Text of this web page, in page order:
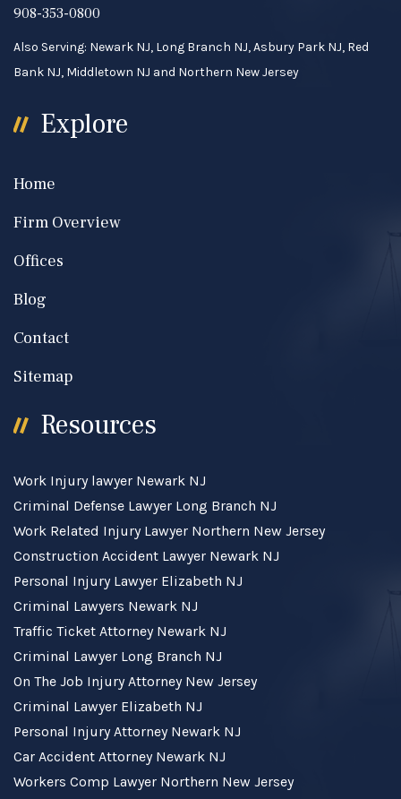
908-353-0800
Also Serving: Newark NJ, Long Branch NJ, Asbury Park NJ, Red
Bank NJ, Middletown NJ and Northern New Jersey
Explore
Home
Firm Overview
Offices
Blog
Contact
Sitemap
Resources
Work Injury lawyer Newark NJ
Criminal Defense Lawyer Long Branch NJ
Work Related Injury Lawyer Northern New Jersey
Construction Accident Lawyer Newark NJ
Personal Injury Lawyer Elizabeth NJ
Criminal Lawyers Newark NJ
Traffic Ticket Attorney Newark NJ
Criminal Lawyer Long Branch NJ
On The Job Injury Attorney New Jersey
Criminal Lawyer Elizabeth NJ
Personal Injury Attorney Newark NJ
Car Accident Attorney Newark NJ
Workers Comp Lawyer Northern New Jersey